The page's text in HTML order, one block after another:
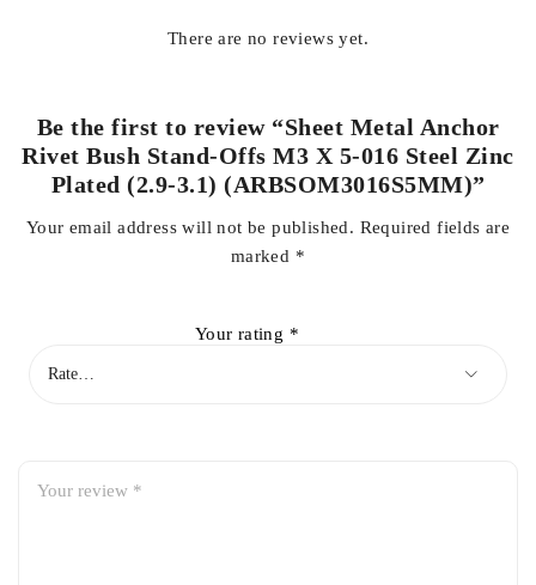
There are no reviews yet.
Be the first to review “Sheet Metal Anchor
Rivet Bush Stand-Offs M3 X 5-016 Steel Zinc
Plated (2.9-3.1) (ARBSOM3016S5MM)”
Your email address will not be published. Required fields are
marked *
Your rating *